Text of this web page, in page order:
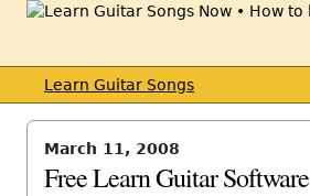
Learn Guitar Songs
March 11, 2008
Free Learn Guitar Software